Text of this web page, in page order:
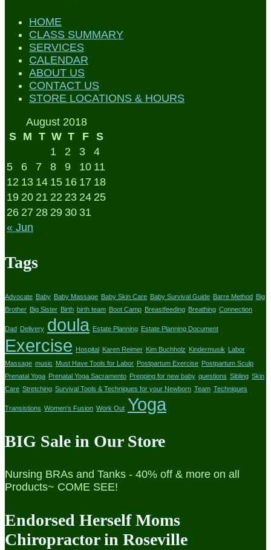
HOME
CLASS SUMMARY
SERVICES
CALENDAR
ABOUT US
CONTACT US
STORE LOCATIONS & HOURS
August 2018
S M T W T F S
« Jun
1 2 3
4
5
6 7 8 9 10 11
12 13 14 15 16 17 18
19 20 21 22 23 24 25
26 27 28 29 30 31
Tags
Advocate Baby Baby Massage Baby Skin Care Baby Survival Guide Barre Method
Big
Brother Big Sister Birth birth team Boot Camp Breastfeeding Breathing Connection
Dad Delivery doula Estate Planning Estate Planning Document
Exercise Hospital Karen Reimer Kim Buchholz Kindermusik Labor
Massage music Must Have Tools for Labor Postpartum Exercise Postpartum Sculp
Prenatal Yoga Prenatal Yoga Sacramento Prepping for new baby questions Sibling Skin
Care Stretching Survival Tools & Techniques for your Newborn Team Techniques
Transistions Women's Fusion Work Out Yoga
BIG Sale in Our Store
Nursing BRAs and Tanks - 40% off & more on all
Products~ COME SEE!
Endorsed Herself Moms
Chiropractor in Roseville